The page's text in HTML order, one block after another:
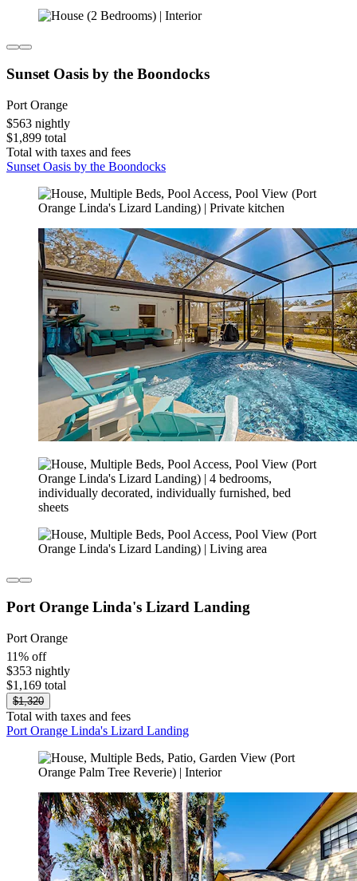
Sunset Oasis by the Boondocks
Port Orange
$563 nightly
$1,899 total
Total with taxes and fees
Sunset Oasis by the Boondocks
Port Orange Linda's Lizard Landing
Port Orange
11% off
$353 nightly
$1,169 total
$1,320
Total with taxes and fees
Port Orange Linda's Lizard Landing